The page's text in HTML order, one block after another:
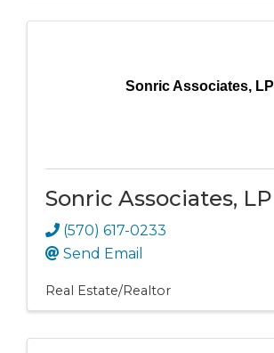
Sonric Associates, LP
Sonric Associates, LP
(570) 617-0233
Send Email
Real Estate/Realtor